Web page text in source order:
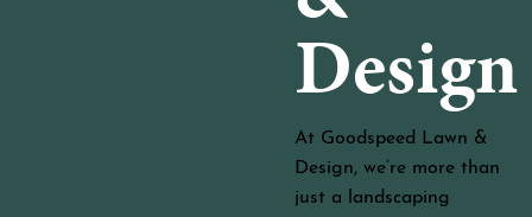
Design
At Goodspeed Lawn &
Design, we’re more than
just a landscaping